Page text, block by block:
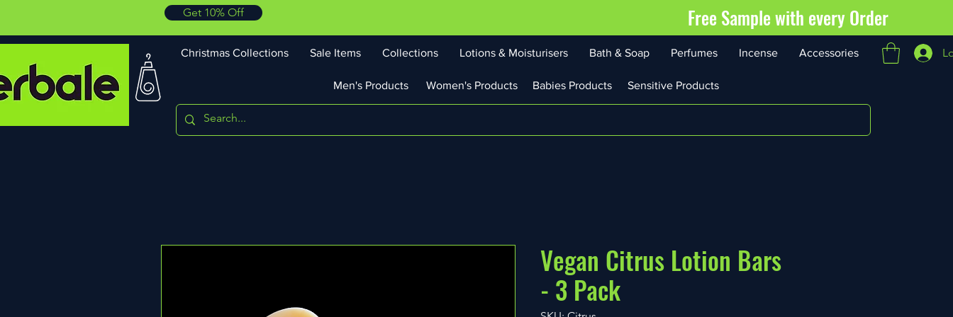
Get 10% Off Free Sample with every Order
Christmas Collections Sale Items Collections Lotions & Moisturisers Bath & Soap Perfumes Incense Accessories
Men's Products Women's Products Babies Products Sensitive Products
Vegan Citrus Lotion Bars
- 3 Pack